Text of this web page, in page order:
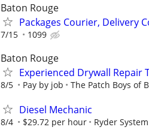
Baton Rouge
Packages Courier, Delivery
7/15 1099
Baton Rouge
Experienced Drywall Repair
8/5 Pay by job The Patch Boys of
Diesel Mechanic
8/4 $29.72 per hour Ryder System